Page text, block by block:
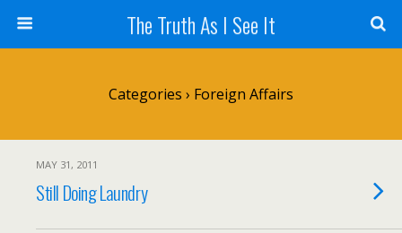
The Truth As I See It
Categories › Foreign Affairs
MAY 31, 2011
Still Doing Laundry